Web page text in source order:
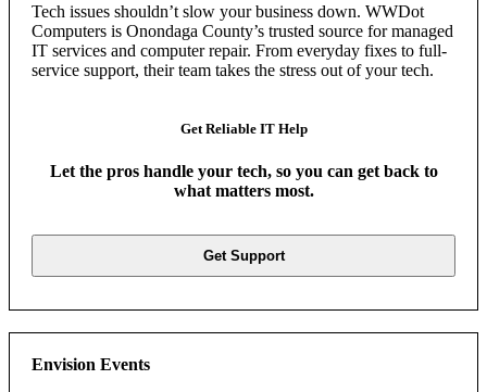
Tech issues shouldn’t slow your business down. WWDot
Computers is Onondaga County’s trusted source for managed
IT services and computer repair. From everyday fixes to full-
service support, their team takes the stress out of your tech.
Get Reliable IT Help
Let the pros handle your tech, so you can get back to
what matters most.
Get Support
Envision Events